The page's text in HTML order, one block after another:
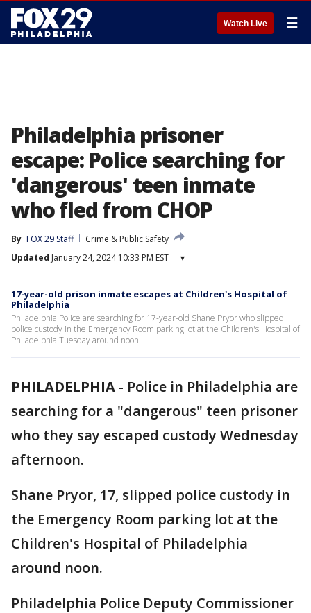
Watch Live ☰
Philadelphia prisoner
escape: Police searching for
'dangerous' teen inmate
who fled from CHOP
By FOX 29 Staff
Crime & Public Safety
Updated January 24, 2024 10:33 PM EST ▾
17-year-old prison inmate escapes at Children's Hospital of
Philadelphia
Philadelphia Police are searching for 17-year-old Shane Pryor who slipped
police custody in the Emergency Room parking lot at the Children's Hospital of
Philadelphia Tuesday around noon.
PHILADELPHIA - Police in Philadelphia are
searching for a "dangerous" teen prisoner
who they say escaped custody Wednesday
afternoon.
Shane Pryor, 17, slipped police custody in
the Emergency Room parking lot at the
Children's Hospital of Philadelphia
around noon.
Philadelphia Police Deputy Commissioner